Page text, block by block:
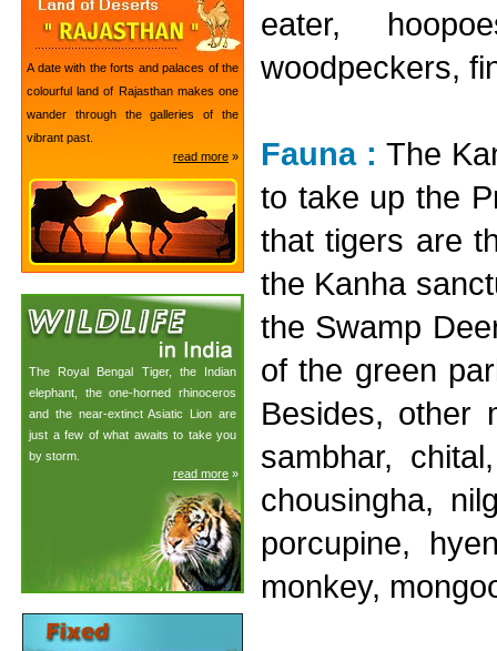
A date with the forts and palaces of the
colourful land of Rajasthan makes one
wander through the galleries of the
vibrant past.
read more »
The Royal Bengal Tiger, the Indian
elephant, the one-horned rhinoceros
and the near-extinct Asiatic Lion are
just a few of what awaits to take you
by storm.
read more »
eater,
woodpeckers,
Fauna :The
to take up the
that tigers are
the Kanha
the Swamp
of the green
Besides, other
sambhar,
chousingha,
porcupine,
monkey,